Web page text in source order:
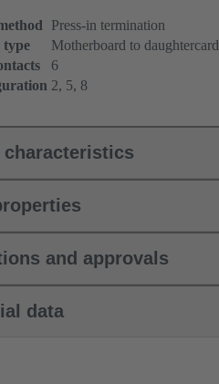
Press-in termination
type
Motherboard to daughtercard
6
2, 5, 8
characteristics
and approvals
data